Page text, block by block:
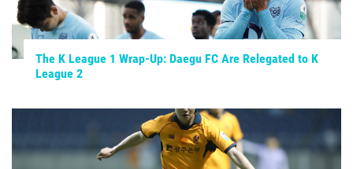
The K League 1 Wrap-Up: Daegu FC Are Relegated to K
League 2